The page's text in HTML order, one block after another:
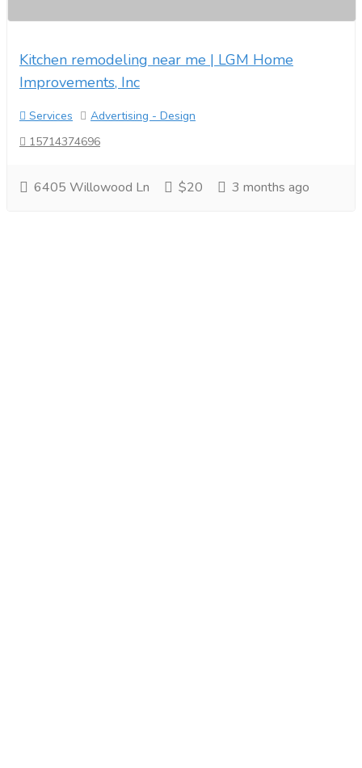
Kitchen remodeling near me | LGM Home
Improvements, Inc
Services
Advertising - Design
15714374696
6405 Willowood Ln $20 3 months ago